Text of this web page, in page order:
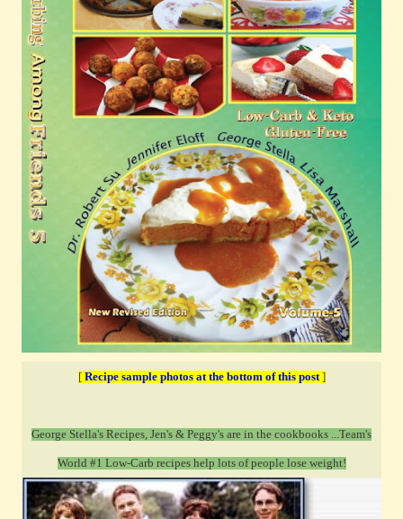
[ Recipe sample photos at the bottom of this post ]
George Stella's Recipes, Jen's & Peggy's are in the cookbooks ...Team's
World #1 Low-Carb recipes help lots of people lose weight!